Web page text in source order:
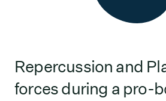
Repercussion and
forces during a pro-